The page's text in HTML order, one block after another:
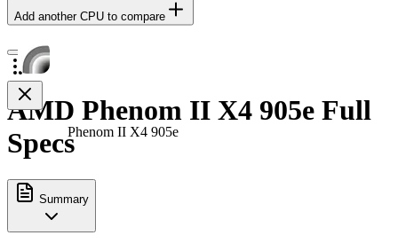
Add another CPU to compare
Phenom II X4 905e
AMD Phenom II X4 905e Full
Specs
Summary